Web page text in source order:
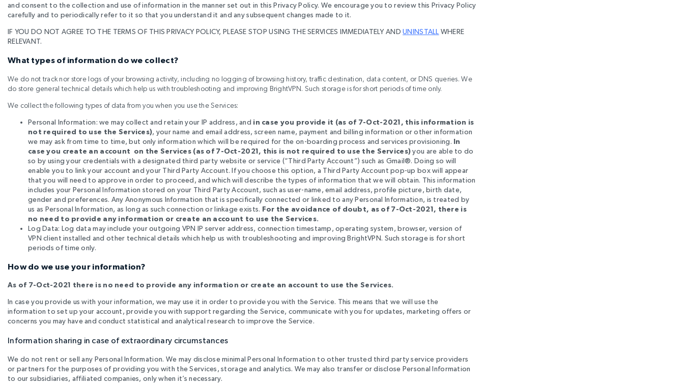
and consent to the collection and use of information in the manner set out in this Privacy Policy. We encourage you to review this Privacy Policy
carefully and to periodically refer to it so that you understand it and any subsequent changes made to it.
IF YOU DO NOT AGREE TO THE TERMS OF THIS PRIVACY POLICY, PLEASE STOP USING THE SERVICES IMMEDIATELY ANDUNINSTALL WHERE
RELEVANT.
What types of information do we collect?
We do not track nor store logs of your browsing activity, including no logging of browsing history, traffic destination, data content, or DNS queries. We
do store general technical details which help us with troubleshooting and improving BrightVPN. Such storage is for short periods of time only.
We collect the following types of data from you when you use the Services:
Personal Information: we may collect and retain your IP address, and in case you provide it (as of 7-Oct-2021, this information is
not required to use the Services), your name and email address, screen name, payment and billing information or other information
we may ask from time to time, but only information which will be required for the on-boarding process and services provisioning. In
case you create an account on the Services (as of 7-Oct-2021, this is not required to use the Services)you are able to do
so by using your credentials with a designated third party website or service (“Third Party Account”) such as Gmail®. Doing so will
enable you to link your account and your Third Party Account. If you choose this option, a Third Party Account pop-up box will appear
that you will need to approve in order to proceed, and which will describe the types of information that we will obtain. This information
includes your Personal Information stored on your Third Party Account, such as user-name, email address, profile picture, birth date,
gender and preferences. Any Anonymous Information that is specifically connected or linked to any Personal Information, is treated by
us as Personal Information, as long as such connection or linkage exists. For the avoidance of doubt, as of 7-Oct-2021, there is
no need to provide any information or create an account to use the Services.
Log Data: Log data may include your outgoing VPN IP server address, connection timestamp, operating system, browser, version of
VPN client installed and other technical details which help us with troubleshooting and improving BrightVPN. Such storage is for short
periods of time only.
How do we use your information?
As of 7-Oct-2021 there is no need to provide any information or create an account to use the Services.
In case you provide us with your information, we may use it in order to provide you with the Service. This means that we will use the
information to set up your account, provide you with support regarding the Service, communicate with you for updates, marketing offers or
concerns you may have and conduct statistical and analytical research to improve the Service.
Information sharing in case of extraordinary circumstances
We do not rent or sell any Personal Information. We may disclose minimal Personal Information to other trusted third party service providers
or partners for the purposes of providing you with the Services, storage and analytics. We may also transfer or disclose Personal Information
to our subsidiaries, affiliated companies, only when it’s necessary.